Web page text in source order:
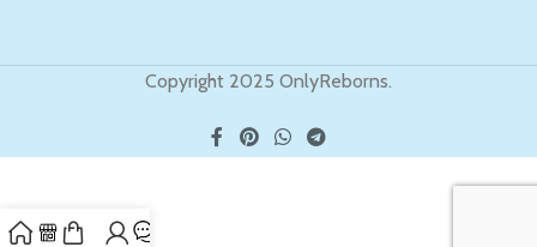
Copyright 2025 OnlyReborns.